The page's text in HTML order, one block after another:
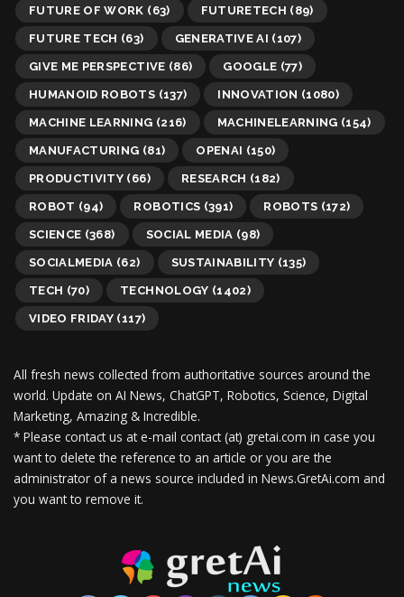
FUTURE OF WORK (63) FUTURETECH (89)
FUTURE TECH (63) GENERATIVE AI (107)
GIVE ME PERSPECTIVE (86) GOOGLE (77)
HUMANOID ROBOTS (137) INNOVATION (1080)
MACHINE LEARNING (216) MACHINELEARNING (154)
MANUFACTURING (81) OPENAI (150)
PRODUCTIVITY (66) RESEARCH (182)
ROBOT (94) ROBOTICS (391) ROBOTS (172)
SCIENCE (368) SOCIAL MEDIA (98)
SOCIALMEDIA (62) SUSTAINABILITY (135)
TECH (70) TECHNOLOGY (1402)
VIDEO FRIDAY (117)
All fresh news collected from authoritative sources around the
world. Update on AI News, ChatGPT, Robotics, Science, Digital
Marketing, Amazing & Incredible.
* Please contact us at e-mail contact (at) gretai.com in case you
want to delete the reference to an article or you are the
administrator of a news source included in News.GretAi.com and
you want to remove it.